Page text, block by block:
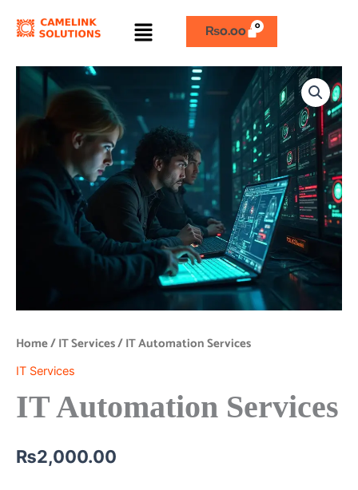
Menu ₨0.00
Home/IT Services/ IT Automation Services
IT Services
IT Automation Services
₨2,000.00
Automation
Services
quantity